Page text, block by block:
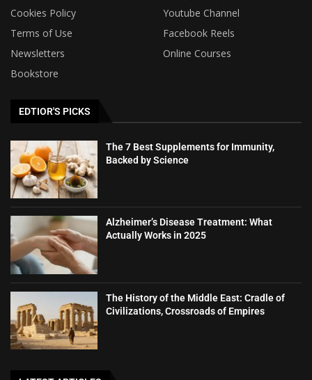
Cookies Policy
Youtube Channel
Terms of Use
Facebook Reels
Newsletters
Online Courses
Bookstore
EDTIOR'S PICKS
The 7 Best Supplements for Immunity,
Backed by Science
Alzheimer’s Disease Treatment: What
Actually Works in 2025
The History of the Middle East: Cradle of
Civilizations, Crossroads of Empires